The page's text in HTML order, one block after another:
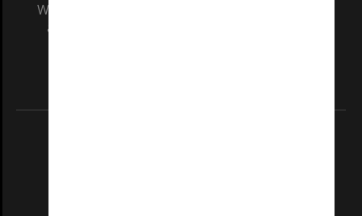
We acknowledge and pay respects to the Elders
and Traditional Owners of the land on which